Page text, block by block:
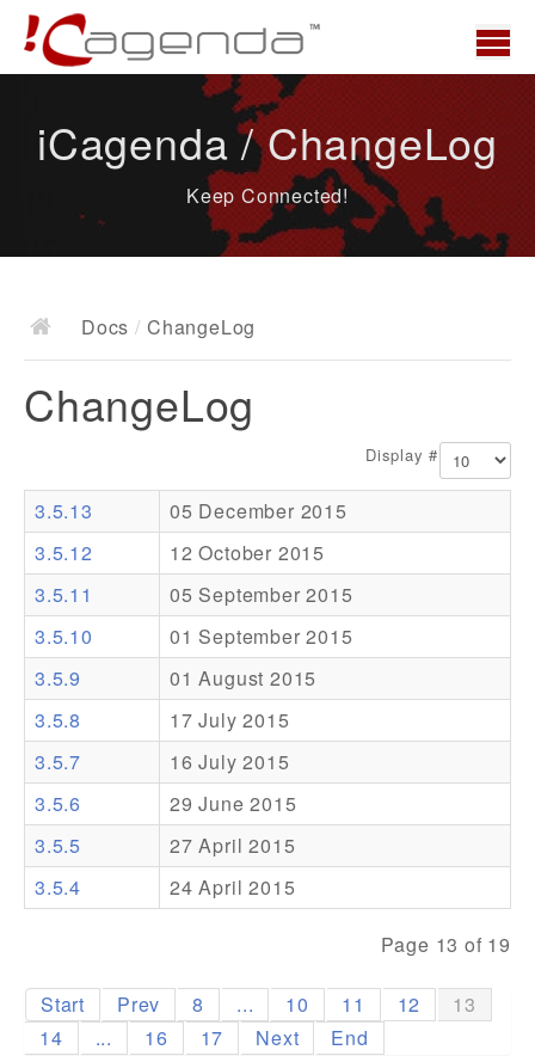
News
Docs
Documentation
Resources
Addons
Theme Packs
Translation Packs
Support
Forum
Pro Support
iCagenda / ChangeLog
Keep Connected!
Docs / ChangeLog
ChangeLog
Display #
3.5.13
05 December 2015
3.5.12
12 October 2015
3.5.11
05 September 2015
3.5.10
01 September 2015
3.5.9
01 August 2015
3.5.8
17 July 2015
3.5.7
16 July 2015
3.5.6
29 June 2015
3.5.5
27 April 2015
3.5.4
24 April 2015
Page 13 of 19
Start Prev 8 ... 10 11 12
13
14
... 16 17 Next End